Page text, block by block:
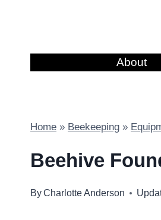
About
Home » Beekeeping »
Beehive
ByCharlotte Anderson